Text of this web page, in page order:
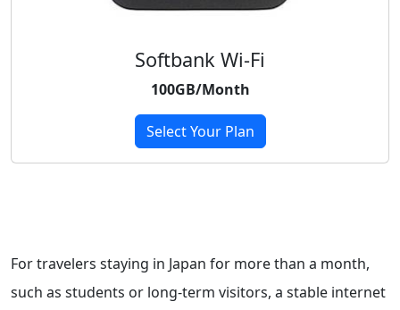
Softbank Wi-Fi
100GB/Month
Select Your Plan
For travelers staying in Japan for more than a month,
such as students or long-term visitors, a stable internet